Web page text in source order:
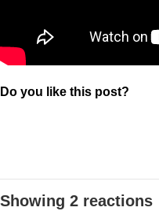
Do you like this post?
Showing 2 reactions